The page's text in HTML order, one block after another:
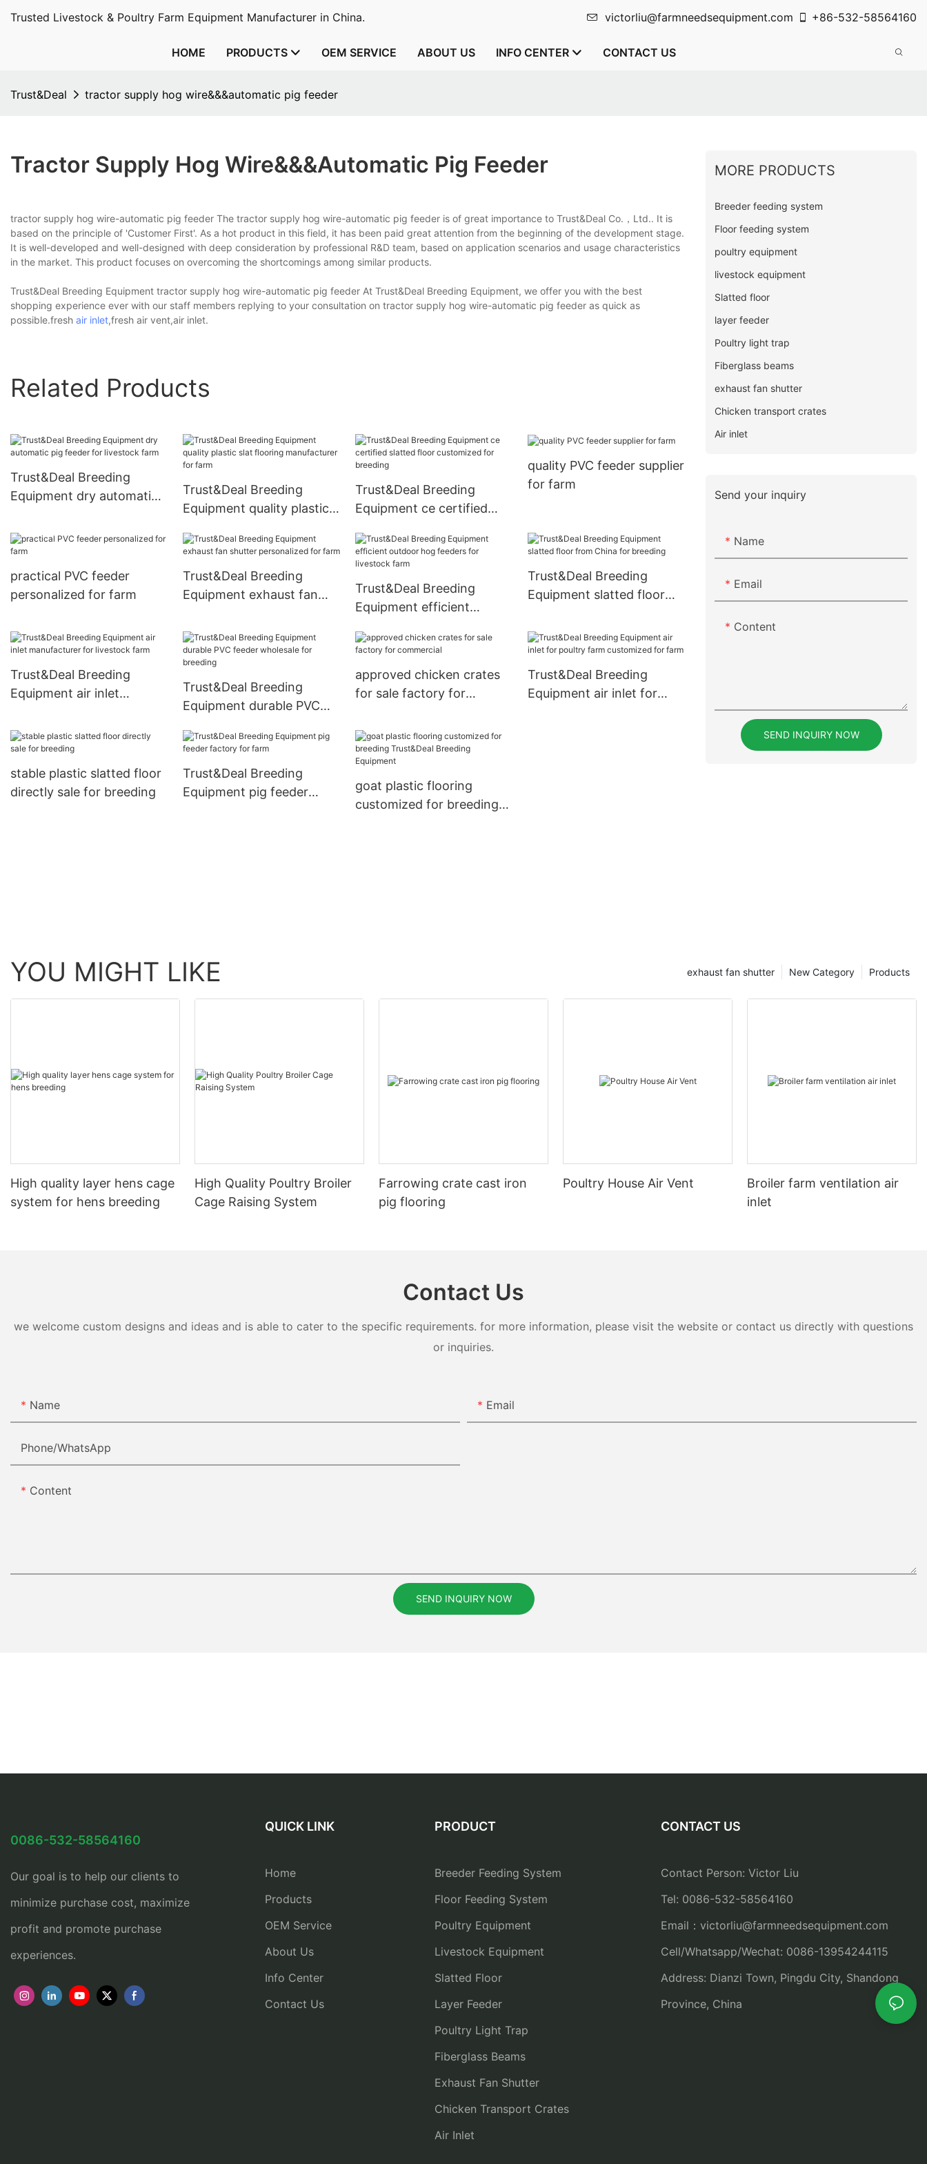
Trusted Livestock & Poultry Farm Equipment Manufacturer in China. victorliu@farmneedsequipment.com +86-532-58564160
HOME PRODUCTS OEM SERVICE ABOUT US INFO CENTER CONTACT US
Trust&Deal tractor supply hog wire&&&automatic pig feeder
Tractor Supply Hog Wire&&&automatic Pig Feeder
tractor supply hog wire-automatic pig feeder The tractor supply hog wire-automatic pig feeder is of great importance to Trust&Deal Co.，Ltd.. It is
based on the principle of 'Customer First'. As a hot product in this field, it has been paid great attention from the beginning of the development stage.
It is well-developed and well-designed with deep consideration by professional R&D team, based on application scenarios and usage characteristics
in the market. This product focuses on overcoming the shortcomings among similar products.
Trust&Deal Breeding Equipment tractor supply hog wire-automatic pig feeder At Trust&Deal Breeding Equipment, we offer you with the best
shopping experience ever with our staff members replying to your consultation on tractor supply hog wire-automatic pig feeder as quick as
possible.fresh air inlet,fresh air vent,air inlet.
Related Products
Trust&Deal Breeding
Equipment dry automatic
farm
Trust&Deal Breeding
Equipment quality plastic
for farm
Trust&Deal Breeding
Equipment ce certified
for breeding
quality PVC feeder supplier
for farm
practical PVC feeder
personalized for farm
Trust&Deal Breeding
Equipment exhaust fan
farm
Trust&Deal Breeding
Equipment efficient
livestock farm
Trust&Deal Breeding
Equipment slatted floor
Trust&Deal Breeding
Equipment air inlet
farm
Trust&Deal Breeding
Equipment durable PVC
breeding
approved chicken crates
for sale factory for
Trust&Deal Breeding
Equipment air inlet for
stable plastic slatted floor
directly sale for breeding
Trust&Deal Breeding
Equipment pig feeder
goat plastic flooring
customized for breeding
MORE PRODUCTS
Breeder feeding system
Floor feeding system
poultry equipment
livestock equipment
Slatted floor
layer feeder
Poultry light trap
Fiberglass beams
exhaust fan shutter
Chicken transport crates
Air inlet
Send your inquiry
Name
Email
Content
SEND INQUIRY NOW
YOU MIGHT LIKE Products
New Category
exhaust fan shutter
High quality layer hens cage
system for hens breeding
High Quality Poultry Broiler
Cage Raising System
Farrowing crate cast iron
pig flooring
Poultry House Air Vent
Broiler farm ventilation air
inlet
Contact Us
we welcome custom designs and ideas and is able to cater to the specific requirements. for more information, please visit the website or contact us directly with questions
or inquiries.
Name Email
Phone/whatsApp
Content
SEND INQUIRY NOW
0086-532-58564160
Our goal is to help our clients to
minimize purchase cost, maximize
profit and promote purchase
experiences.
QUICK LINK
Home
Products
OEM Service
About Us
Info Center
Contact Us
PRODUCT
Breeder Feeding System
Floor Feeding System
Poultry Equipment
Livestock Equipment
Slatted Floor
Layer Feeder
Poultry Light Trap
Fiberglass Beams
Exhaust Fan Shutter
Chicken Transport Crates
Air Inlet
CONTACT US
Contact Person: Victor Liu
Tel: 0086-532-58564160
Email：victorliu@farmneedsequipment.com
Cell/Whatsapp/Wechat: 0086-13954244115
Address: Dianzi Town, Pingdu City, Shandong
Province, China